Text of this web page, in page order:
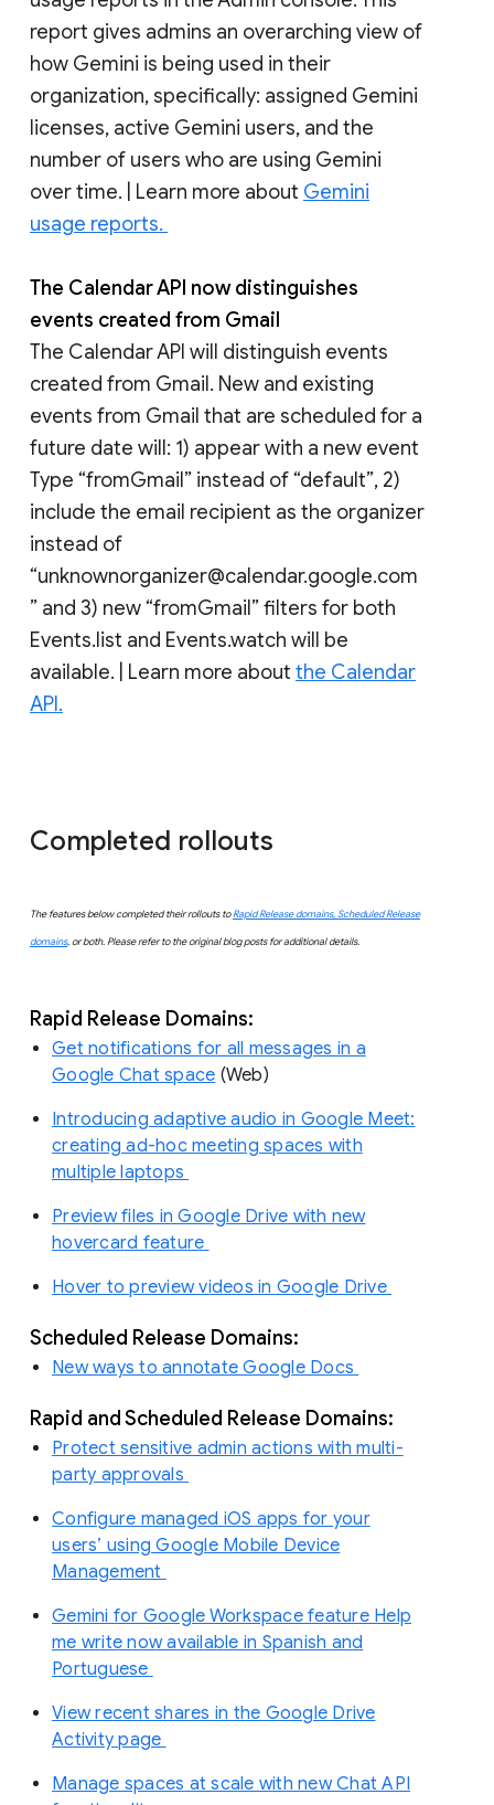
report gives admins an overarching view of
how Gemini is being used in their
organization, specifically: assigned Gemini
licenses, active Gemini users, and the
number of users who are using Gemini
over time. | Learn more about Gemini
usage reports.
The Calendar API now distinguishes
events created from Gmail
The Calendar API will distinguish events
created from Gmail. New and existing
events from Gmail that are scheduled for a
future date will: 1) appear with a new event
Type “fromGmail” instead of “default”, 2)
include the email recipient as the organizer
instead of
“unknownorganizer@calendar.google.com
” and 3) new “fromGmail” filters for both
Events.list and Events.watch will be
available. | Learn more about the Calendar
API.
Completed rollouts
The features below completed their rollouts toRapid Release domains, Scheduled Release
domains, or both. Please refer to the original blog posts for additional details.
Rapid Release Domains:
Get notifications for all messages in a
Google Chat space (Web)
Introducing adaptive audio in Google Meet:
creating ad-hoc meeting spaces with
multiple laptops
Preview files in Google Drive with new
hovercard feature
Hover to preview videos in Google Drive
Scheduled Release Domains:
New ways to annotate Google Docs
Rapid and Scheduled Release Domains:
Protect sensitive admin actions with multi-
party approvals
Configure managed iOS apps for your
users’ using Google Mobile Device
Management
Gemini for Google Workspace feature Help
me write now available in Spanish and
Portuguese
View recent shares in the Google Drive
Activity page
Manage spaces at scale with new Chat API